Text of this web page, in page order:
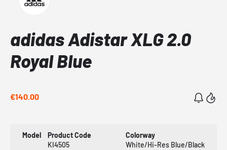
adidas Adistar XLG 2.0
Royal Blue
€140.00
Model
Product Code
KI4505
Colorway
White/Hi-Res Blue/Black